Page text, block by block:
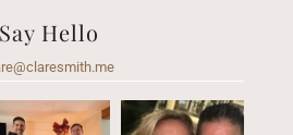
Say Hello